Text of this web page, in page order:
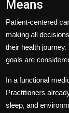
Means
Patient-centered
making all
their health
goals are
In a functional
Practitioners
sleep, and